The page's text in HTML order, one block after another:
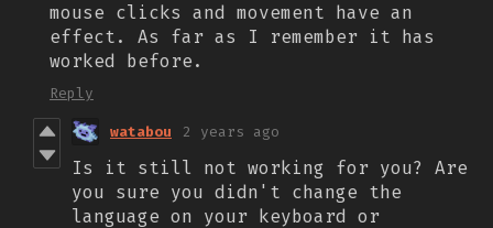
mouse clicks and movement have an
effect. As far as I remember it has
worked before.
Reply
watabou 2 years ago
Is it still not working for you? Are
you sure you didn't change the
language on your keyboard or